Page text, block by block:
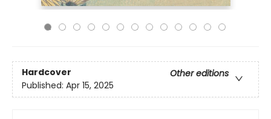
Hardcover
Other editions
Published: Apr 15, 2025